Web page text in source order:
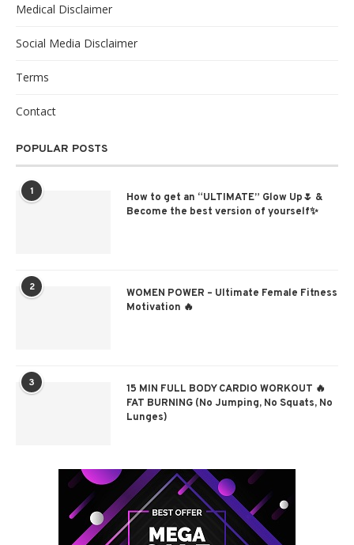
Medical Disclaimer
Social Media Disclaimer
Terms
Contact
POPULAR POSTS
1
How to get an “ULTIMATE” Glow Up🌷 &
Become the best version of yourself✨
2
WOMEN POWER – Ultimate Female Fitness
Motivation 🔥
3
15 MIN FULL BODY CARDIO WORKOUT 🔥
FAT BURNING (No Jumping, No Squats, No
Lunges)